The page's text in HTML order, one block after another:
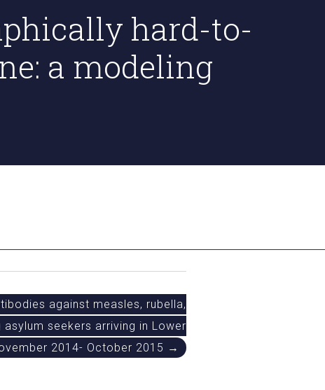
hard-to-
a modeling
against measles, rubella,
seekers arriving in Lower
2014- October 2015 →